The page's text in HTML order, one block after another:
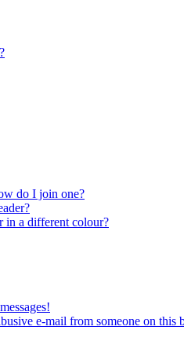
do I join one?
in a different colour?
e-mail from someone on this